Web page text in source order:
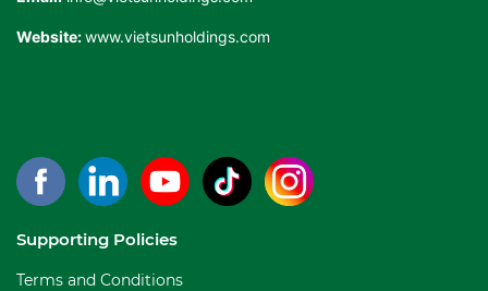
Website:www.vietsunholdings.com
Supporting Policies
Terms and Conditions